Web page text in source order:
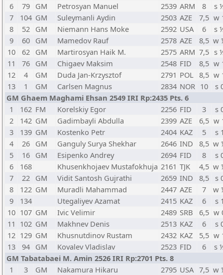
6
79 GM Petrosyan Manuel 2539 ARM 8
s
7
104 GM Suleymanli Aydin 2503 AZE 7,5 w
8
52 GM Niemann Hans Moke 2592 USA 6
s
9
60 GM Mamedov Rauf 2578 AZE 8,5 w
10
62 GM Martirosyan Haik M. 2575 ARM 7,5 s
11
76 GM Chigaev Maksim 2548 FID 8,5 w
12
4 GM Duda Jan-Krzysztof 2791 POL 8,5 w
13
1 GM Carlsen Magnus 2834 NOR 10
s
GM Ghaem Maghami Ehsan 2549 IRI Rp:2435 Pts. 6
1
162 FM Korelskiy Egor 2256 FID 3
s
2
142 GM Gadimbayli Abdulla 2399 AZE 6,5 w
3
139 GM Kostenko Petr 2404 KAZ 5
s
4
26 GM Ganguly Surya Shekhar 2646 IND 8,5 w
5
16 GM Esipenko Andrey 2694 FID 8
s
6
168 Khusenkhojaev Mustafokhuja 2161 TJK 4,5 w
7
22 GM Vidit Santosh Gujrathi 2659 IND 8,5
s
8
122 GM Muradli Mahammad 2447 AZE 7
w
9
134 Utegaliyev Azamat 2415 KAZ 6
s
10 107 GM Ivic Velimir 2489 SRB 6,5 w
11 102 GM Makhnev Denis 2513 KAZ 6
s
12 129 GM Khusnutdinov Rustam 2432 KAZ 5,5 w
13
94 GM Kovalev Vladislav 2523 FID 6
s
GM Tabatabaei M. Amin 2526 IRI Rp:2701 Pts. 8
1
3 GM Nakamura Hikaru 2795 USA 7,5 w